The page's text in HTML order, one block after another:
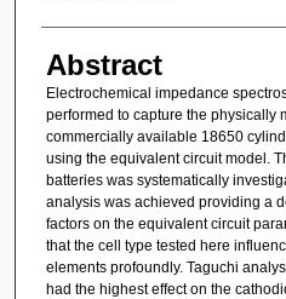
Abstract
Electrochemical impedance
performed to capture the physically
commercially available 18650
using the equivalent circuit model.
batteries was systematically
analysis was achieved providing a
factors on the equivalent circuit
that the cell type tested here
elements profoundly. Taguchi
had the highest effect on the